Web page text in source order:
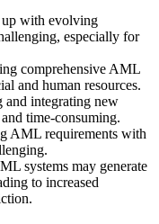
with evolving
especially for
comprehensive AML
and human resources.
and integrating new
time-consuming.
AML requirements with
systems may generate
to increased